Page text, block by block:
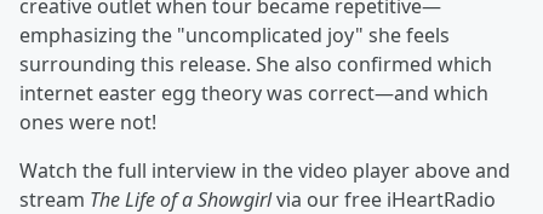
creative outlet when tour became repetitive—
emphasizing the "uncomplicated joy" she feels
surrounding this release. She also confirmed which
internet easter egg theory was correct—and which
ones were not!
Watch the full interview in the video player above and
stream The Life of a Showgirlvia our free iHeartRadio